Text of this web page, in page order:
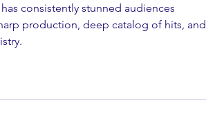
consistently stunned audiences
production, deep catalog of hits, and